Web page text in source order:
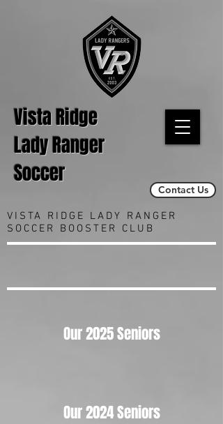
Vista Ridge
Lady Ranger
Soccer
Contact Us
VISTA RIDGE LADY RANGER
SOCCER BOOSTER CLUB
Our 2025 Seniors
Our 2024 Seniors